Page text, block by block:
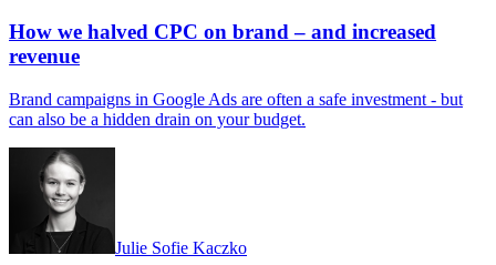
How we halved CPC on brand – and increased
revenue
Brand campaigns in Google Ads are often a safe investment - but
can also be a hidden drain on your budget.
Julie Sofie Kaczko